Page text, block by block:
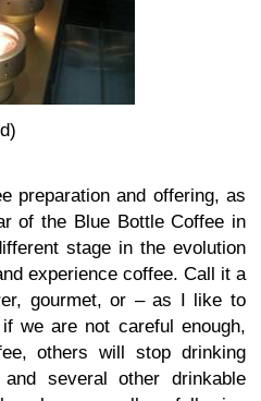
preparation and offering, as
of the Blue Bottle Coffee in
stage in the evolution
experience coffee. Call it a
gourmet, or – as I like to
we are not careful enough,
others will stop drinking
several other drinkable